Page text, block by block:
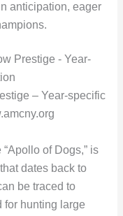
anticipation, eager
– Year-specific
of Dogs,” is
dates back to
be traced to
for hunting large